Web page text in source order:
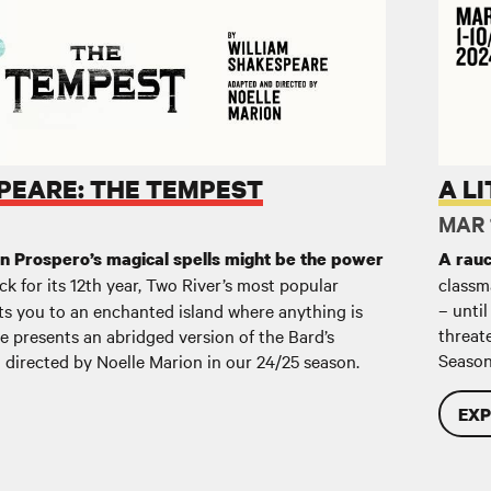
THE TEMPEST
Prospero’s magical spells might be the power
for its 12th year, Two River’s most popular
you to an enchanted island where anything is
presents an abridged version of the Bard’s
by Noelle Marion in our 24/25 season.
A
A
– until
A